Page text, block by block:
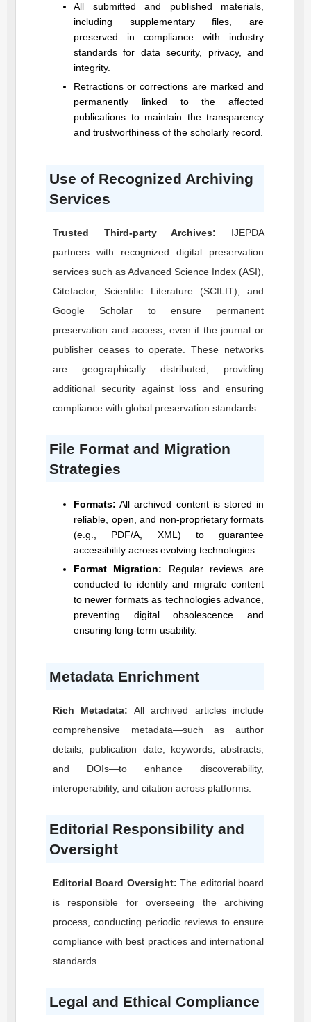
All submitted and published materials,
including supplementary files, are
preserved in compliance with industry
standards for data security, privacy, and
integrity.
Retractions or corrections are marked and
permanently linked to the affected
publications to maintain the transparency
and trustworthiness of the scholarly record.
Use of Recognized Archiving
Services
Trusted Third-party Archives:
IJEPDA
partners with recognized digital preservation
services such as Advanced Science Index (ASI),
Citefactor, Scientific Literature (SCILIT), and
Google Scholar to ensure permanent
preservation and access, even if the journal or
publisher ceases to operate. These networks
are geographically distributed, providing
additional security against loss and ensuring
compliance with global preservation standards.
File Format and Migration
Strategies
Formats: All archived content is stored in
reliable, open, and non-proprietary formats
(e.g., PDF/A, XML) to guarantee
accessibility across evolving technologies.
Format Migration: Regular reviews are
conducted to identify and migrate content
to newer formats as technologies advance,
preventing digital obsolescence and
ensuring long-term usability.
Metadata Enrichment
Rich Metadata: All archived articles include
comprehensive metadata—such as author
details, publication date, keywords, abstracts,
and DOIs—to enhance discoverability,
interoperability, and citation across platforms.
Editorial Responsibility and
Oversight
Editorial Board Oversight: The editorial board
is responsible for overseeing the archiving
process, conducting periodic reviews to ensure
compliance with best practices and international
standards.
Legal and Ethical Compliance